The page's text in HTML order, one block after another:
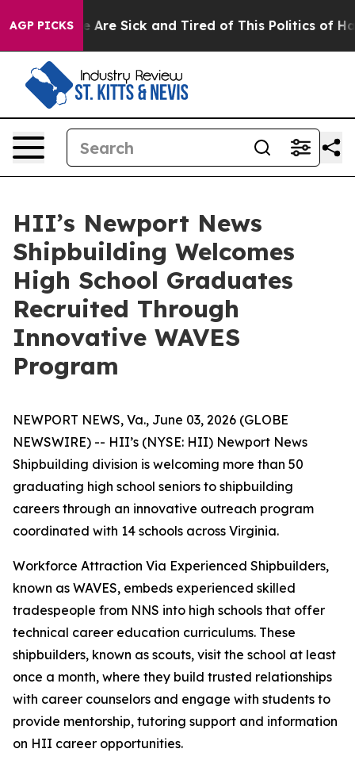
AGP PICKSAre Sick and Tired of This Politics of Hatred”
HII’s Newport News
Shipbuilding Welcomes
High School Graduates
Recruited Through
Innovative WAVES
Program
NEWPORT NEWS, Va., June 03, 2026 (GLOBE
NEWSWIRE) -- HII’s (NYSE: HII) Newport News
Shipbuilding division is welcoming more than 50
graduating high school seniors to shipbuilding
careers through an innovative outreach program
coordinated with 14 schools across Virginia.
Workforce Attraction Via Experienced Shipbuilders,
known as WAVES, embeds experienced skilled
tradespeople from NNS into high schools that offer
technical career education curriculums. These
shipbuilders, known as scouts, visit the school at least
once a month, where they build trusted relationships
with career counselors and engage with students to
provide mentorship, tutoring support and information
on HII career opportunities.